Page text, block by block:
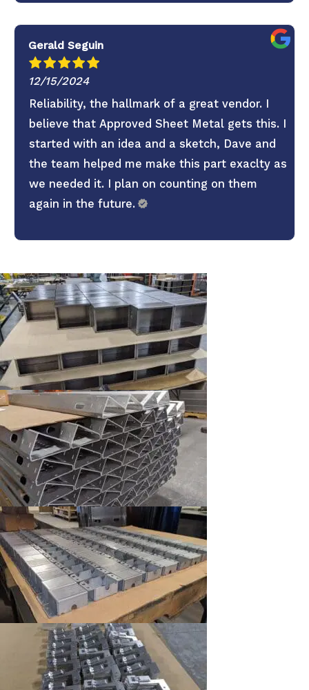
Gerald Seguin
12/15/2024
Reliability, the hallmark of a great vendor. I
believe that Approved Sheet Metal gets this. I
started with an idea and a sketch, Dave and
the team helped me make this part exaclty as
we needed it. I plan on counting on them
again in the future.